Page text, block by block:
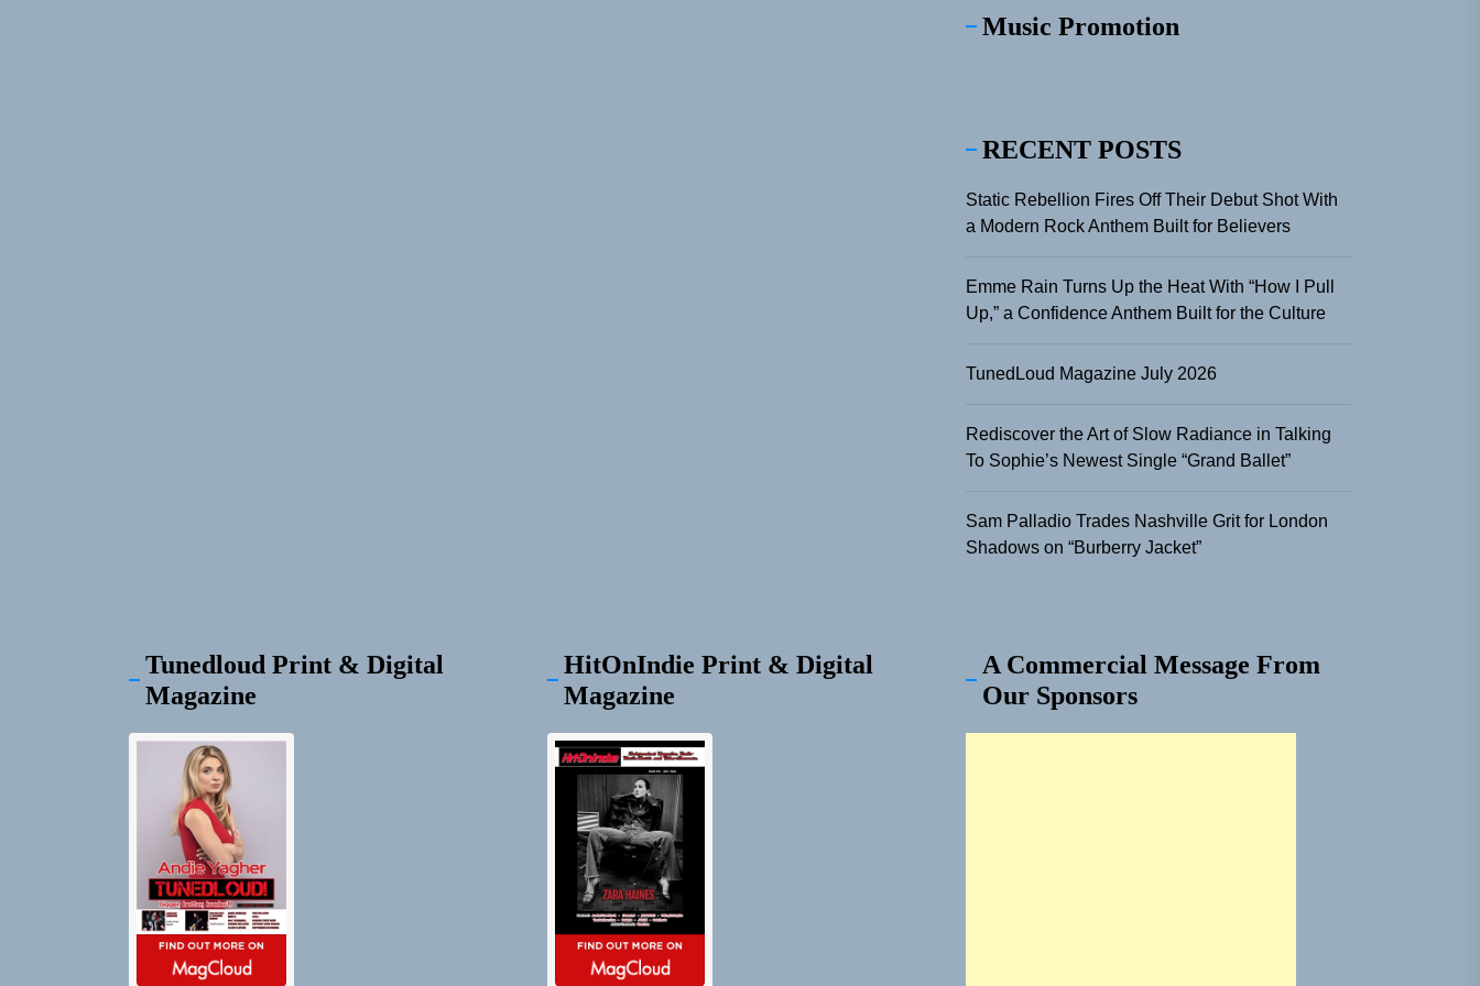
Music Promotion
RECENT POSTS
Static Rebellion Fires Off Their Debut Shot With
a Modern Rock Anthem Built for Believers
Emme Rain Turns Up the Heat With “How I Pull
Up,” a Confidence Anthem Built for the Culture
TunedLoud Magazine July 2026
Rediscover the Art of Slow Radiance in Talking
To Sophie’s Newest Single “Grand Ballet”
Sam Palladio Trades Nashville Grit for London
Shadows on “Burberry Jacket”
Tunedloud Print & Digital
Magazine
HitOnIndie Print & Digital
Magazine
A Commercial Message From
Our Sponsors